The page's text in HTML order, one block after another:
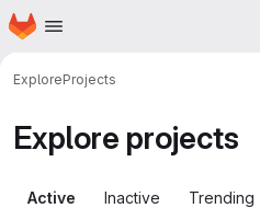
Skip to main content
Homepage
ExploreProjects
Explore projects
Active Inactive Trending